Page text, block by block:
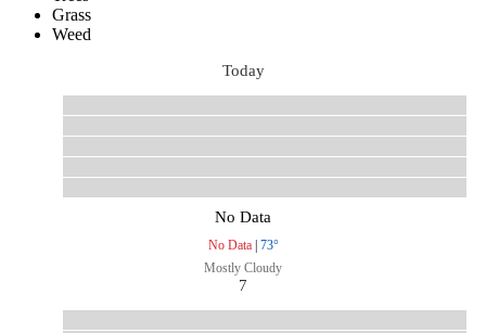
Grass
Weed
Today
No Data
No Data| 73°
Mostly Cloudy
7